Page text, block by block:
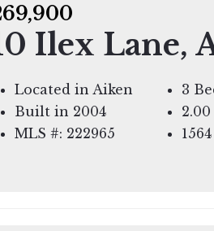
Ilex Lane,
Located in Aiken
Built in 2004
MLS #: 222965
3
1564